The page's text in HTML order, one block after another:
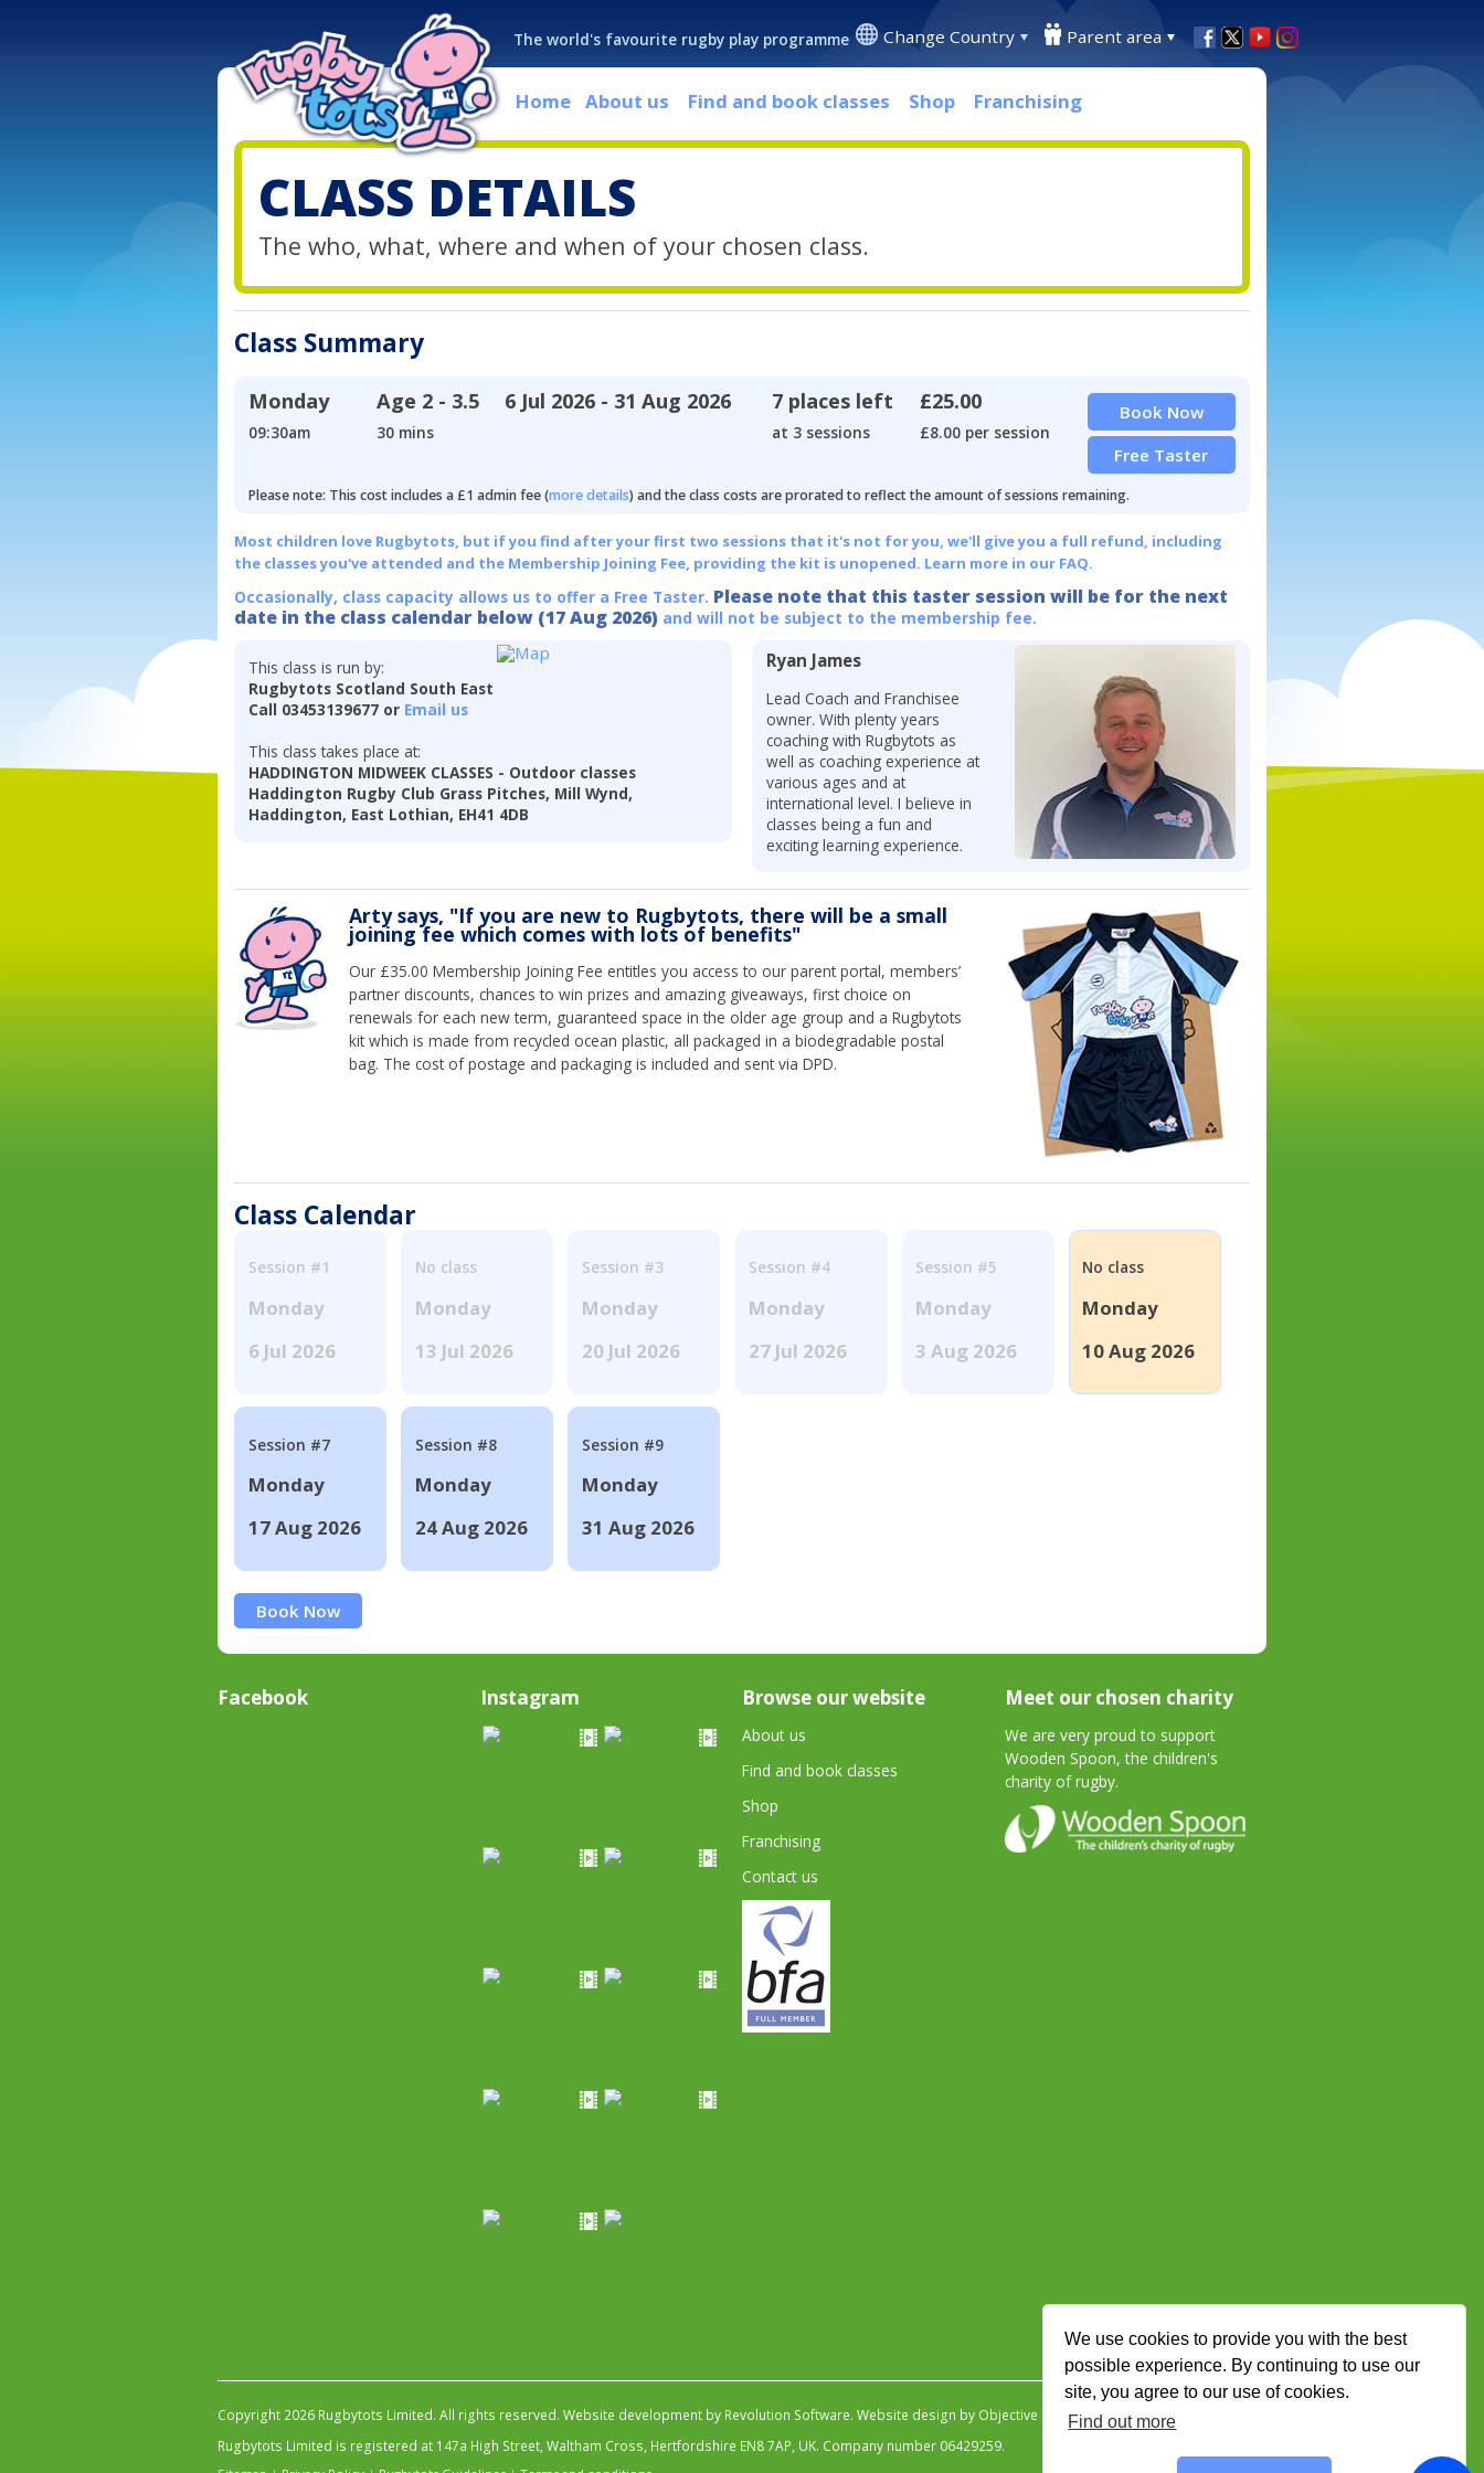
We use cookies to provide you with the best
possible experience. By continuing to use our
site, you agree to our use of cookies.
Find out more
The world's favourite rugby play programme Change Country Parent area
Home About us Find and book classes Shop Franchising
CLASS DETAILS
The who, what, where and when of your chosen class.
Class Summary
Monday
09:30am
Age 2 - 3.5
30 mins
6 Jul 2026 - 31 Aug 2026 7 places left
at 3 sessions
£25.00
£8.00 per session
Book Now
Free Taster
Please note: This cost includes a £1 admin fee (more details) and the class costs are prorated to reflect the amount of sessions remaining.
Most children love Rugbytots, but if you find after your first two sessions that it's not for you, we'll give you a full refund, including
the classes you've attended and the Membership Joining Fee, providing the kit is unopened. Learn more in our FAQ.
Occasionally, class capacity allows us to offer a Free Taster. Please note that this taster session will be for the next
date in the class calendar below (17 Aug 2026) and will not be subject to the membership fee.
This class is run by:
Rugbytots Scotland South East
Call 03453139677 or Email us
This class takes place at:
HADDINGTON MIDWEEK CLASSES - Outdoor classes
Haddington Rugby Club Grass Pitches, Mill Wynd,
Haddington, East Lothian, EH41 4DB
Ryan James
Lead Coach and Franchisee
owner. With plenty years
coaching with Rugbytots as
well as coaching experience at
various ages and at
international level. I believe in
classes being a fun and
exciting learning experience.
Arty says, "If you are new to Rugbytots, there will be a small
joining fee which comes with lots of benefits"
Our £35.00 Membership Joining Fee entitles you access to our parent portal, members’
partner discounts, chances to win prizes and amazing giveaways, first choice on
renewals for each new term, guaranteed space in the older age group and a Rugbytots
kit which is made from recycled ocean plastic, all packaged in a biodegradable postal
bag. The cost of postage and packaging is included and sent via DPD.
Class Calendar
Session #1
Monday
6 Jul 2026
No class
Monday
13 Jul 2026
Session #3
Monday
20 Jul 2026
Session #4
Monday
27 Jul 2026
Session #5
Monday
3 Aug 2026
No class
Monday
10 Aug 2026
Session #7
Monday
17 Aug 2026
Session #8
Monday
24 Aug 2026
Session #9
Monday
31 Aug 2026
Book Now
Facebook Instagram Browse our website
About us
Find and book classes
Shop
Franchising
Contact us
Meet our chosen charity
We are very proud to support
Wooden Spoon, the children's
charity of rugby.
Copyright 2026 Rugbytots Limited. All rights reserved. Website development by Revolution Software. Website design by Objective Ingenuity.
Rugbytots Limited is registered at 147a High Street, Waltham Cross, Hertfordshire EN8 7AP, UK. Company number 06429259.